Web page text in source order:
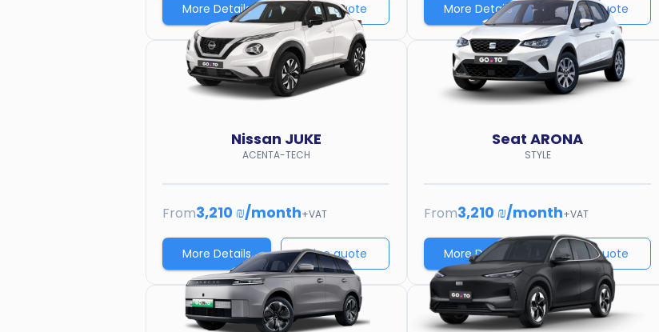
More Details Price quote More Details Price quote
Nissan JUKE
ACENTA-TECH
From3,210 ₪/month+VAT
More Details Price quote
Seat ARONA
STYLE
From3,210 ₪/month+VAT
More Details Price quote